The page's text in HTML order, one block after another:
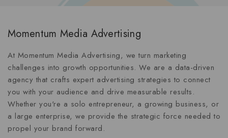
Momentum Media Advertising
At Momentum Media Advertising, we turn marketing
challenges into growth opportunities. We are a data-driven
agency that crafts expert advertising strategies to connect
you with your audience and drive measurable results.
Whether you're a solo entrepreneur, a growing business, or
a large enterprise, we provide the strategic force needed to
propel your brand forward.